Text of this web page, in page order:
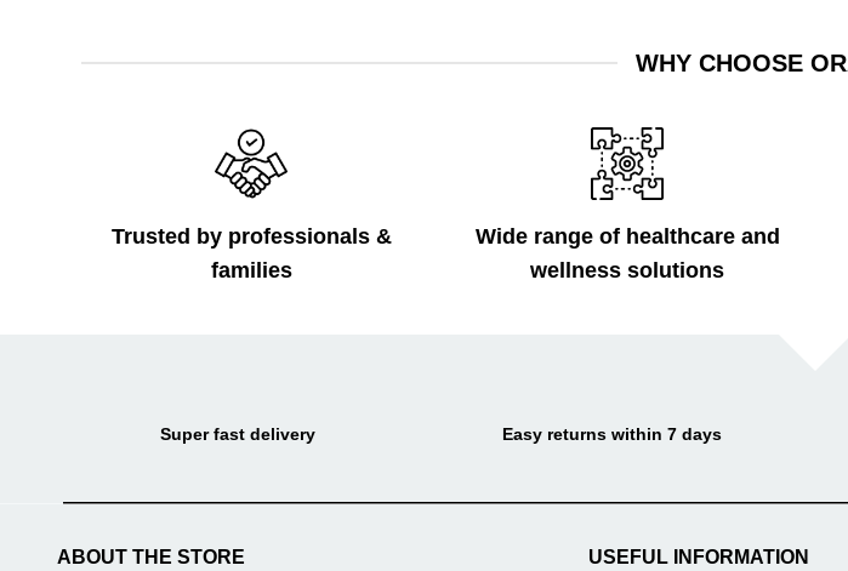
WHY CHOOSE
Trusted by professionals &
families
Wide range of healthcare and
wellness solutions
Super fast delivery Easy returns within 7 days
ABOUT THE STORE USEFUL INFORMATION